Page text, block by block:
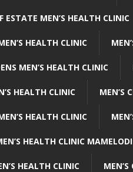
ESTATE MEN’S HEALTH CLINIC
HEALTH CLINIC
MEN’S HEALTH CLINIC
HEALTH CLINIC MEN’S
HEALTH CLINIC
HEALTH CLINIC MAMELODI
HEALTH CLINIC